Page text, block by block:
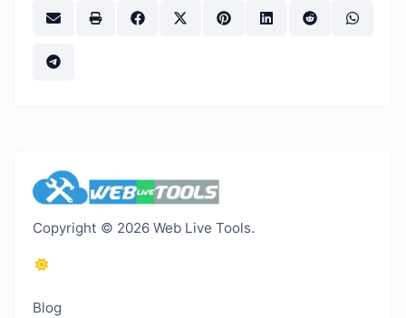
Copyright © 2026 Web Live Tools.
Blog